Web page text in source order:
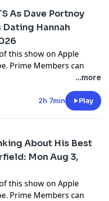
For more, visit
As Dave Portnoy
Dating Hannah
this show on Apple
Prime Members can
this show on Apple
For more, visit
...more
2h 7min Play
About His Best
Mon Aug 3,
this show on Apple
Prime Members can